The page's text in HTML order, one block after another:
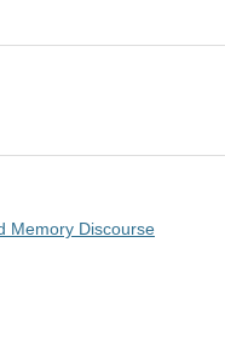
Memory Discourse